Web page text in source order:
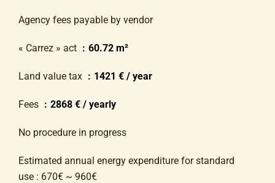
Agency fees payable by vendor
« Carrez » act 60.72 m²
Land value tax 1421 € / year
Fees 2868 € / yearly
No procedure in progress
Estimated annual energy expenditure for standard
use : 670€ ~ 960€